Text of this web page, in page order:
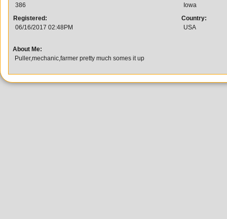
386
Registered:
06/16/2017 02:48PM
Iowa
Country:
USA
About Me:
Puller,mechanic,farmer pretty much somes it up